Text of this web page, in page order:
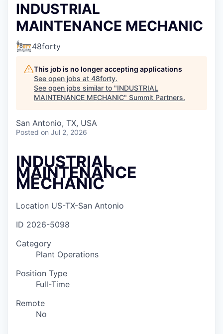
INDUSTRIAL
MAINTENANCE MECHANIC
48forty
This job is no longer accepting applications
See open jobs at 48forty.
See open jobs similar to "INDUSTRIAL
MAINTENANCE MECHANIC" Summit Partners.
San Antonio, TX, USA
Posted on Jul 2, 2026
INDUSTRIAL
MAINTENANCE
MECHANIC
Location US-TX-San Antonio
ID 2026-5098
Category
Plant Operations
Position Type
Full-Time
Remote
No